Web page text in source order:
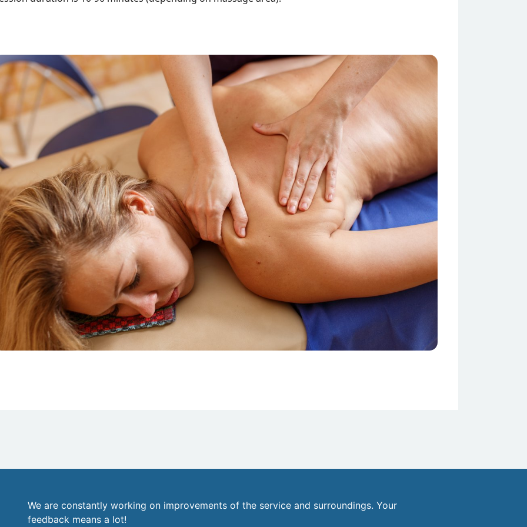
We are constantly working on improvements of the service and surroundings. Your
feedback means a lot!